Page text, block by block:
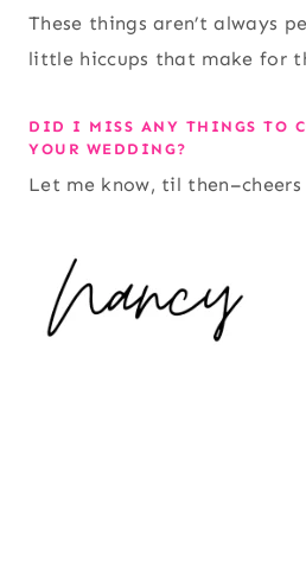
These things aren’t always
little hiccups that make for
DID I MISS ANY THINGS TO
YOUR WEDDING?
Let me know, til then–cheers